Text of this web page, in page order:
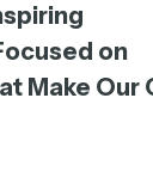
on
Make Our